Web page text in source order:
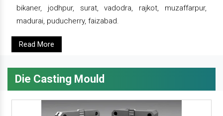
bikaner, jodhpur, surat, vadodra, rajkot, muzaffarpur,
madurai, puducherry, faizabad.
Read More
Die Casting Mould